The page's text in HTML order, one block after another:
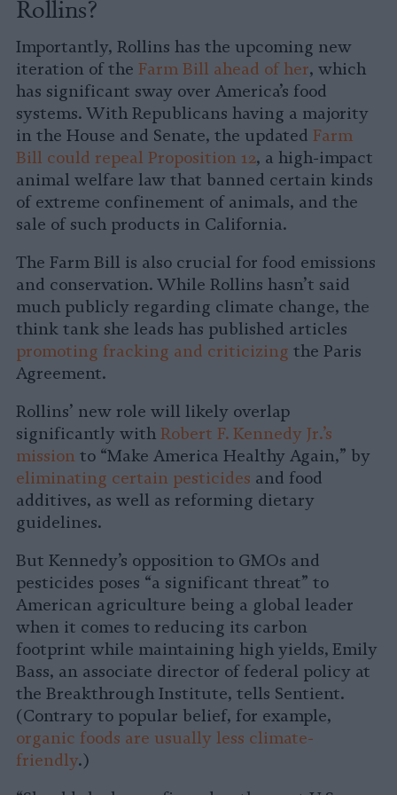
Rollins?
Importantly, Rollins has the upcoming new
iteration of the Farm Bill ahead of her, which
has significant sway over America’s food
systems. With Republicans having a majority
in the House and Senate, the updated Farm
Bill could repeal Proposition 12, a high-impact
animal welfare law that banned certain kinds
of extreme confinement of animals, and the
sale of such products in California.
The Farm Bill is also crucial for food emissions
and conservation. While Rollins hasn’t said
much publicly regarding climate change, the
think tank she leads has published articles
promoting fracking and criticizing the Paris
Agreement.
Rollins’ new role will likely overlap
significantly with Robert F. Kennedy Jr.’s
mission to “Make America Healthy Again,” by
eliminating certain pesticides and food
additives, as well as reforming dietary
guidelines.
But Kennedy’s opposition to GMOs and
pesticides poses “a significant threat” to
American agriculture being a global leader
when it comes to reducing its carbon
footprint while maintaining high yields, Emily
Bass, an associate director of federal policy at
the Breakthrough Institute, tells Sentient.
(Contrary to popular belief, for example,
organic foods are usually less climate-
friendly.)